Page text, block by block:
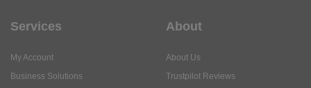
Services
My Account
Business Solutions
About
About Us
Trustpilot Reviews